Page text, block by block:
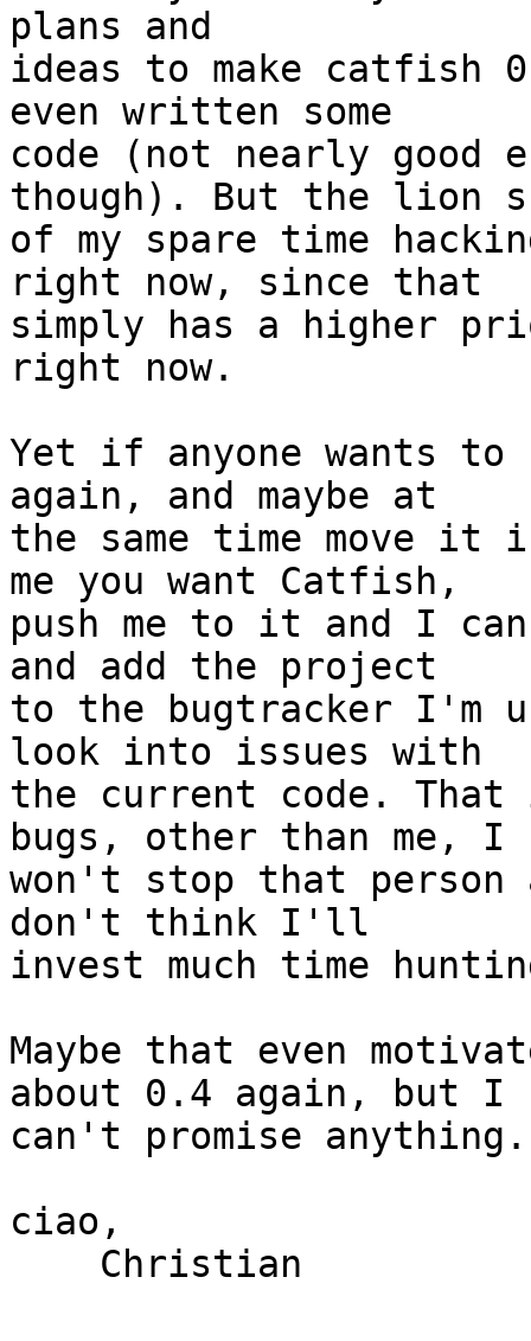
plans and
ideas to make catfish
even written some
code (not nearly good
though). But the lion
of my spare time
right now, since that
simply has a higher
right now.
Yet if anyone wants
again, and maybe at
the same time move
me you want Catfish,
push me to it and I
and add the project
to the bugtracker I'm
look into issues with
the current code.
bugs, other than me, I
won't stop that
don't think I'll
invest much time
Maybe that even
about 0.4 again, but I
can't promise
ciao,